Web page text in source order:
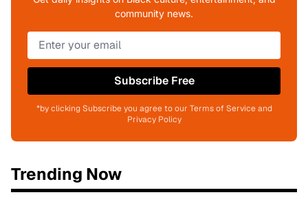
community news.
Subscribe Free
*by clicking Subscribe you agree to our Terms of Service and
Privacy Policy
Trending Now